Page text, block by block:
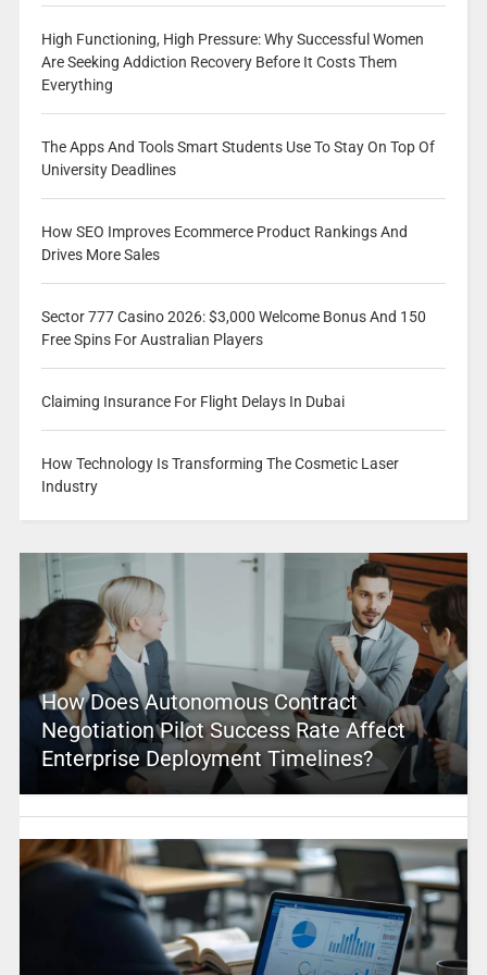
High Functioning, High Pressure: Why Successful Women
Are Seeking Addiction Recovery Before It Costs Them
Everything
The Apps And Tools Smart Students Use To Stay On Top Of
University Deadlines
How SEO Improves Ecommerce Product Rankings And
Drives More Sales
Sector 777 Casino 2026: $3,000 Welcome Bonus And 150
Free Spins For Australian Players
Claiming Insurance For Flight Delays In Dubai
How Technology Is Transforming The Cosmetic Laser
Industry
How Does Autonomous Contract
Negotiation Pilot Success Rate Affect
Enterprise Deployment Timelines?